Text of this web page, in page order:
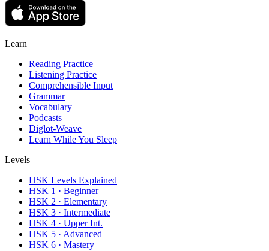
Learn
Reading Practice
Listening Practice
Comprehensible Input
Grammar
Vocabulary
Podcasts
Diglot-Weave
Learn While You Sleep
Levels
HSK Levels Explained
HSK 1 · Beginner
HSK 2 · Elementary
HSK 3 · Intermediate
HSK 4 · Upper Int.
HSK 5 · Advanced
HSK 6 · Mastery